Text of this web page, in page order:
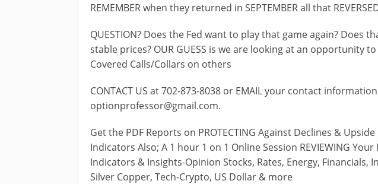
REMEMBER when they returned in SEPTEMBER all that
QUESTION? Does the Fed want to play that game again? Does
stable prices? OUR GUESS is we are looking at an opportunity to
Covered Calls/Collars on others
CONTACT US at 702-873-8038 or EMAIL your contact
optionprofessor@gmail.com.
Get the PDF Reports on PROTECTING Against Declines &
Indicators Also; A 1 hour 1 on 1 Online Session REVIEWING
Indicators & Insights-Opinion Stocks, Rates, Energy, Financials,
Silver Copper, Tech-Crypto, US Dollar & more